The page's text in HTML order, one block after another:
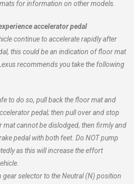
for information on other models.
accelerator pedal
continue to accelerate rapidly after
this could be an indication of floor mat
recommends you take the following
to do so, pull back the floor mat and
pedal; then pull over and stop
mat cannot be dislodged, then firmly and
pedal with both feet. Do NOT pump
as this will increase the effort
selector to the Neutral (N) position